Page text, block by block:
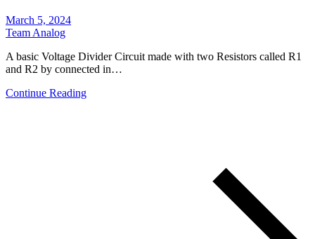
March 5, 2024
Team Analog
A basic Voltage Divider Circuit made with two Resistors called R1
and R2 by connected in…
Continue Reading